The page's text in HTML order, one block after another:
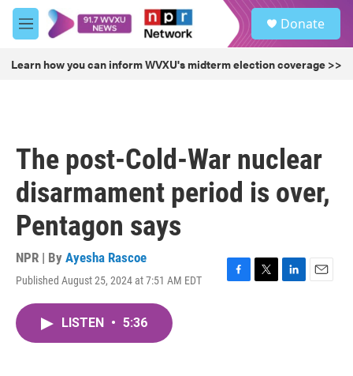
Skip to main content
M
e
u
Donate
Learn how you can inform WVXU's midterm election coverage >>
The post-Cold-War nuclear
disarmament period is over,
Pentagon says
NPR | By Ayesha Rascoe
Published August 25, 2024 at 7:51 AM EDT
F
T
L
E
LISTEN • 5:36